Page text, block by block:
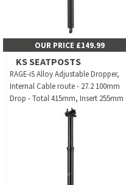
OUR PRICE £149.99
KS SEATPOSTS
RAGE-iS Alloy Adjustable Dropper,
Internal Cable route - 27.2 100mm
Drop - Total 415mm, Insert 255mm